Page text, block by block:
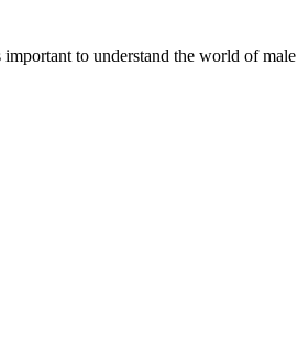
important to understand the world of male